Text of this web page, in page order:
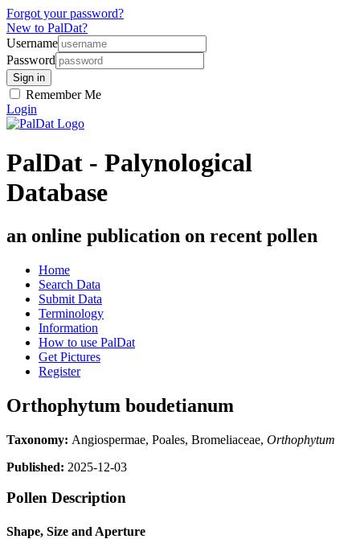
Forgot your password?
New to PalDat?
Username
Password
Remember Me
Login
PalDat - Palynological
Database
an online publication on recent pollen
Home
Search Data
Submit Data
Terminology
Information
How to use PalDat
Get Pictures
Register
Orthophytum boudetianum
Taxonomy: Angiospermae, Poales, Bromeliaceae, Orthophytum
Published: 2025-12-03
Pollen Description
Shape, Size and Aperture